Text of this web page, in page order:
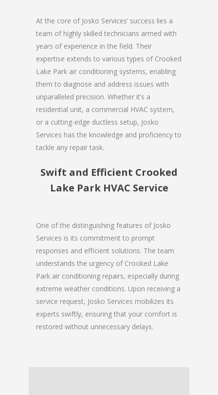
At the core of Josko Services’ success lies a
team of highly skilled technicians armed with
years of experience in the field. Their
expertise extends to various types of Crooked
Lake Park air conditioning systems, enabling
them to diagnose and address issues with
unparalleled precision. Whether it’s a
residential unit, a commercial HVAC system,
or a cutting-edge ductless setup, Josko
Services has the knowledge and proficiency to
tackle any repair task.
Swift and Efficient Crooked
Lake Park HVAC Service
One of the distinguishing features of Josko
Services is its commitment to prompt
responses and efficient solutions. The team
understands the urgency of Crooked Lake
Park air conditioning repairs, especially during
extreme weather conditions. Upon receiving a
service request, Josko Services mobilizes its
experts swiftly, ensuring that your comfort is
restored without unnecessary delays.